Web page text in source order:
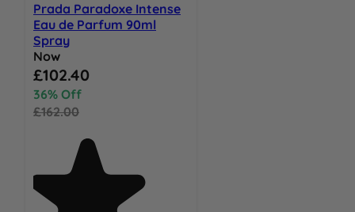
Prada Paradoxe Intense
Eau de Parfum 90ml
Spray
Now
Special Price
£102.40
36% Off
£162.00